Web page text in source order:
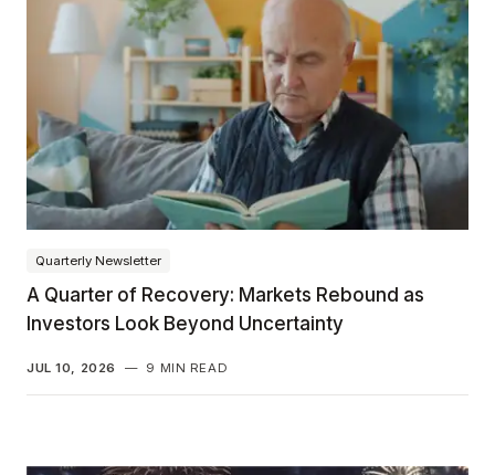
Quarterly Newsletter
A Quarter of Recovery: Markets Rebound as
Investors Look Beyond Uncertainty
JUL 10, 2026 — 9 MIN READ